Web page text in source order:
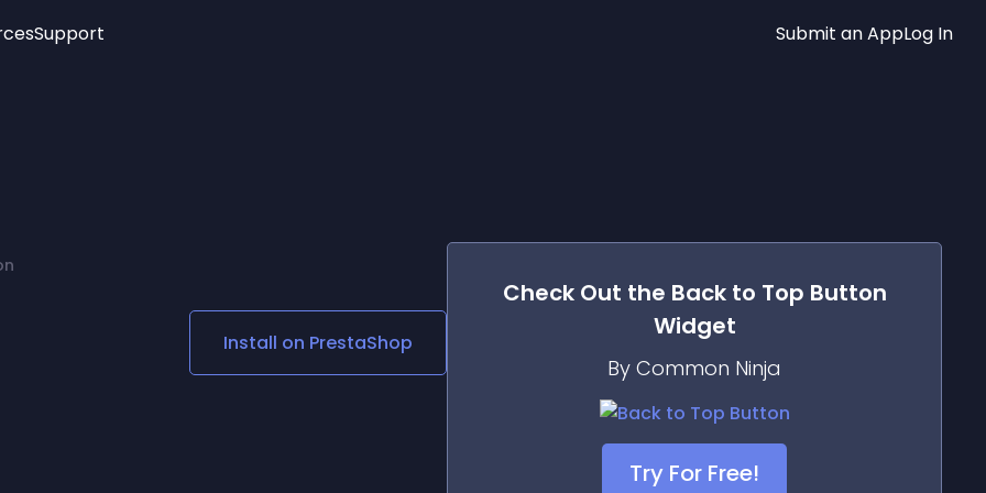
Social Media Links
Lottie Player
Support Submit an AppLog In
Install on PrestaShop
Check Out the Back to Top Button
Widget
By Common Ninja
Try For Free!